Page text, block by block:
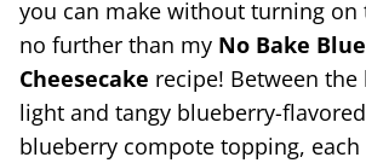
you can make without turning on
no further than my No Bake
Cheesecake recipe! Between
light and tangy blueberry-
blueberry compote topping,